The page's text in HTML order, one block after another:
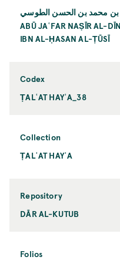
بن محمد بن الحسن الطوسي
ABŪ JAʿFAR NAṢĪR AL-
IBN AL-ḤASAN AL-ṬŪSĪ
Codex
ṬALʿAT HAYʾA_38
Collection
ṬALʿAT HAYʾA
Repository
DĀR AL-KUTUB
Folios